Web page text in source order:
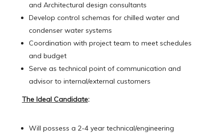
and Architectural design consultants
Develop control schemas for chilled water and
condenser water systems
Coordination with project team to meet schedules
and budget
Serve as technical point of communication and
advisor to internal/external customers
The Ideal Candidate:
Will possess a 2-4 year technical/engineering